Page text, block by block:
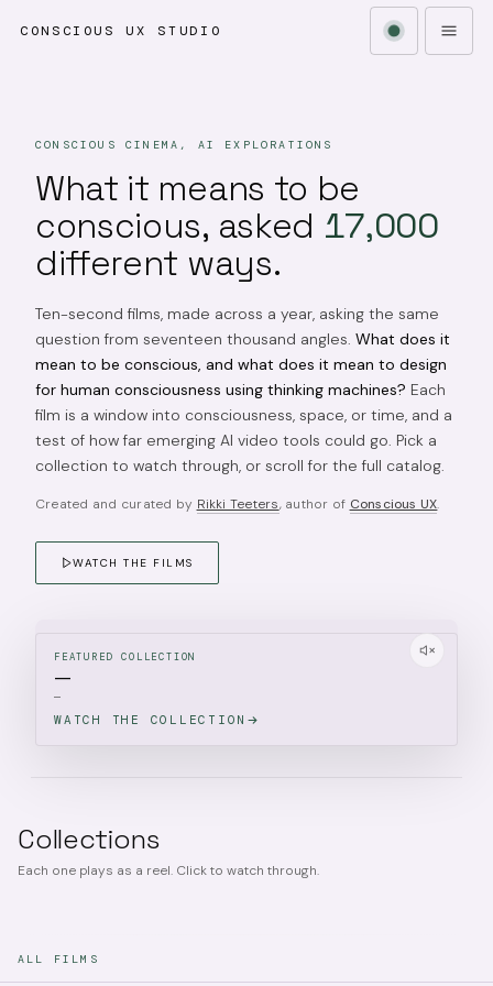
CONSCIOUS UX STUDIO
CONSCIOUS CINEMA, AI EXPLORATIONS
What it means to be
conscious, asked 17,000
different ways.
Ten-second films, made across a year, asking the same
question from seventeen thousand angles. What does it
mean to be conscious, and what does it mean to design
for human consciousness using thinking machines? Each
film is a window into consciousness, space, or time, and a
test of how far emerging AI video tools could go. Pick a
collection to watch through, or scroll for the full catalog.
Created and curated by Rikki Teeters, author of Conscious UX.
WATCH THE FILMS
FEATURED COLLECTION
—
—
WATCH THE COLLECTION
Collections
Each one plays as a reel. Click to watch through.
ALL FILMS